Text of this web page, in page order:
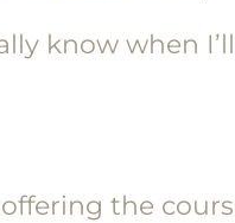
know when
the